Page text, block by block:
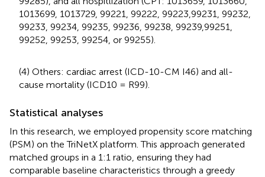
1013699, 1013729, 99221, 99222, 99223,99231, 99232,
99233, 99234, 99235, 99236, 99238, 99239,99251,
99252, 99253, 99254, or 99255).
(4) Others: cardiac arrest (ICD-10-CM I46) and all-
cause mortality (ICD10 = R99).
Statistical analyses
In this research, we employed propensity score matching
(PSM) on the TriNetX platform. This approach generated
matched groups in a 1:1 ratio, ensuring they had
comparable baseline characteristics through a greedy